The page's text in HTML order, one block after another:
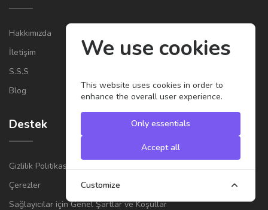
Hakkımızda
İletişim
S.S.S
Blog
Destek
Gizlilik Politikası
Çerezler
Sağlayıcılar için Genel Şartlar ve Koşullar
We use cookies
This website uses cookies in order to
enhance the overall user experience.
Only essentials
Accept all
Customize